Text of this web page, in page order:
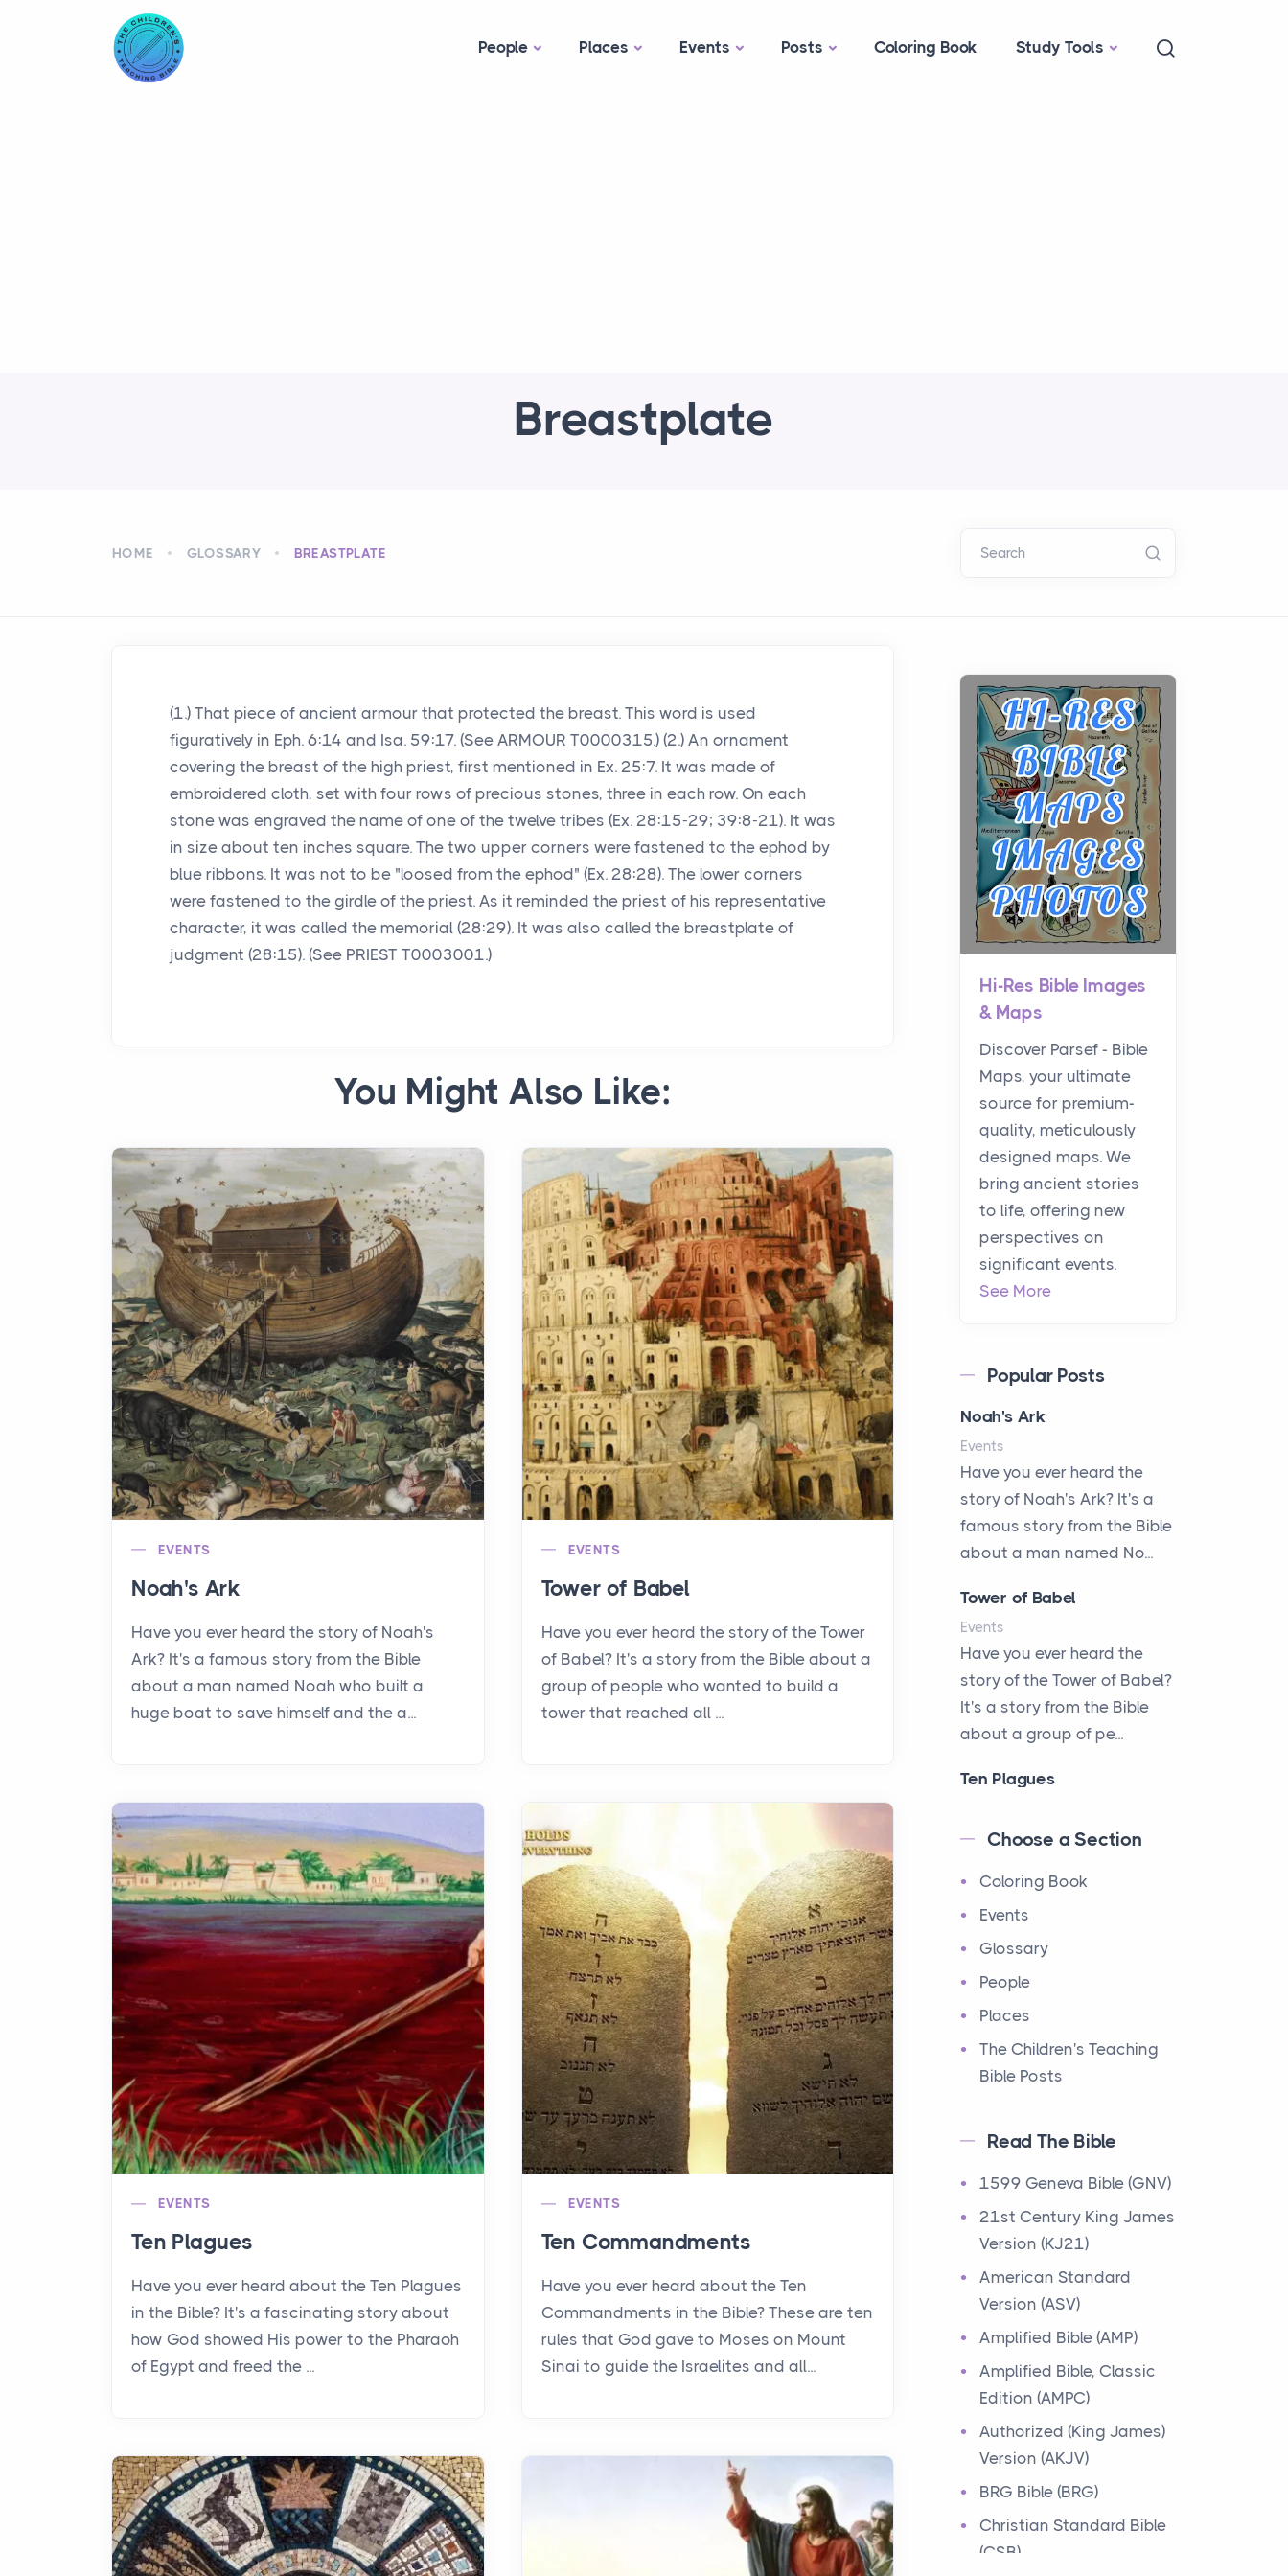
People Places Events Posts Coloring Book Study Tools
Breastplate
HOME GLOSSARY BREASTPLATE Search
(1.) That piece of ancient armour that protected the breast. This word is used
figuratively in Eph. 6:14 and Isa. 59:17. (See ARMOUR T0000315.) (2.) An ornament
covering the breast of the high priest, first mentioned in Ex. 25:7. It was made of
embroidered cloth, set with four rows of precious stones, three in each row. On each
stone was engraved the name of one of the twelve tribes (Ex. 28:15-29; 39:8-21). It was
in size about ten inches square. The two upper corners were fastened to the ephod by
blue ribbons. It was not to be "loosed from the ephod" (Ex. 28:28). The lower corners
were fastened to the girdle of the priest. As it reminded the priest of his representative
character, it was called the memorial (28:29). It was also called the breastplate of
judgment (28:15). (See PRIEST T0003001.)
You Might Also Like:
EVENTS
Noah's Ark
Have you ever heard the story of Noah's
Ark? It's a famous story from the Bible
about a man named Noah who built a
huge boat to save himself and the a...
EVENTS
Tower of Babel
Have you ever heard the story of the Tower
of Babel? It's a story from the Bible about a
group of people who wanted to build a
tower that reached all ...
EVENTS
Ten Plagues
Have you ever heard about the Ten Plagues
in the Bible? It's a fascinating story about
how God showed His power to the Pharaoh
of Egypt and freed the ...
EVENTS
Ten Commandments
Have you ever heard about the Ten
Commandments in the Bible? These are ten
rules that God gave to Moses on Mount
Sinai to guide the Israelites and all...
Hi-Res Bible Images
& Maps
Discover Parsef - Bible
Maps, your ultimate
source for premium-
quality, meticulously
designed maps. We
bring ancient stories
to life, offering new
perspectives on
significant events.
See More
Popular Posts
Noah's Ark
Events
Have you ever heard the
story of Noah's Ark? It's a
famous story from the Bible
about a man named No...
Tower of Babel
Events
Have you ever heard the
story of the Tower of Babel?
It's a story from the Bible
about a group of pe...
Ten Plagues
Have you ever heard about
It's a fascinating story
about how God showe...
Ten Commandments
Events
Have you ever heard about
the Ten Commandments in
the Bible? These are ten
12 Tribes of Israel
Have you ever heard about
the 12 Tribes of Israel in the
Bible? These tribes were the
descendants of...
Have you ever heard about
the Ministry of Jesus in the
Bible? Jesus was a great
teacher and healer w...
Early Church
Events
Have you ever heard about
Choose a Section
Coloring Book
Events
Glossary
People
Places
The Children's Teaching
Bible Posts
Read The Bible
1599 Geneva Bible (GNV)
21st Century King James
Version (KJ21)
American Standard
Version (ASV)
Amplified Bible (AMP)
Amplified Bible, Classic
Edition (AMPC)
Authorized (King James)
Version (AKJV)
BRG Bible (BRG)
Christian Standard Bible
(CSB)